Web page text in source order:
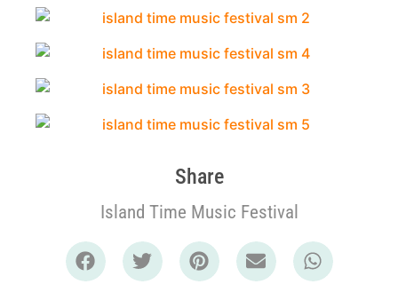
Share
Island Time Music Festival